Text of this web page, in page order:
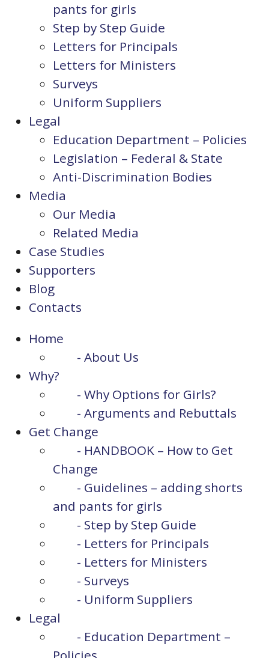
pants for girls
Step by Step Guide
Letters for Principals
Letters for Ministers
Surveys
Uniform Suppliers
Legal
Education Department – Policies
Legislation – Federal & State
Anti-Discrimination Bodies
Media
Our Media
Related Media
Case Studies
Supporters
Blog
Contacts
Home
- About Us
Why?
- Why Options for Girls?
- Arguments and Rebuttals
Get Change
- HANDBOOK – How to Get
Change
- Guidelines – adding shorts
and pants for girls
- Step by Step Guide
- Letters for Principals
- Letters for Ministers
- Surveys
- Uniform Suppliers
Legal
- Education Department –